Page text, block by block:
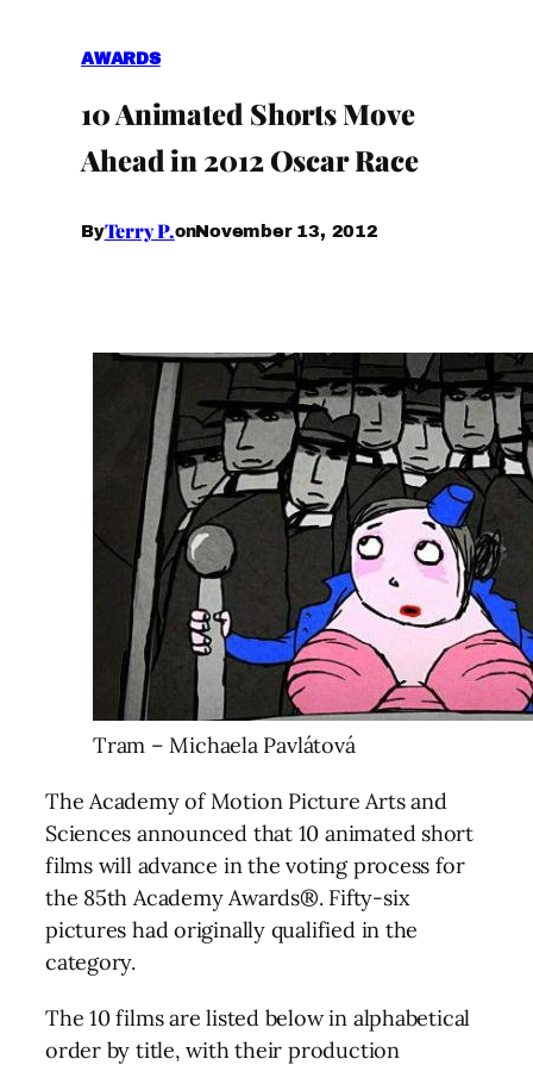
AWARDS
10 Animated Shorts Move
Ahead in 2012 Oscar Race
ByTerry P.onNovember 13, 2012
Tram – Michaela Pavlátová
The Academy of Motion Picture Arts and
Sciences announced that 10 animated short
films will advance in the voting process for
the 85th Academy Awards®. Fifty-six
pictures had originally qualified in the
category.
The 10 films are listed below in alphabetical
order by title, with their production